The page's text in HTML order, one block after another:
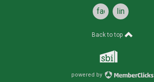
facebooklinkedin
Back to top
powered by